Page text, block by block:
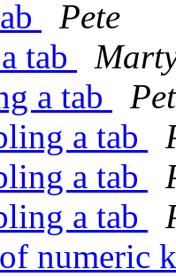
Pete
tab
a tab
a tab
a tab
a tab
numeric